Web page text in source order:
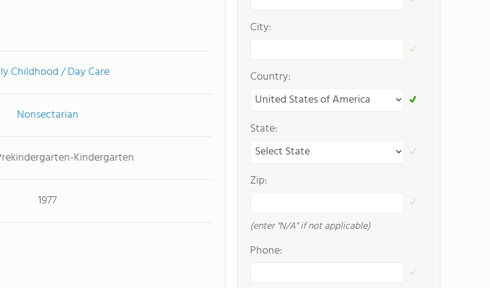
Childhood / Day Care
Nonsectarian
Kindergarten
1977
City:
Country:
State:
Zip:
(enter "N/A" if not applicable)
Phone: